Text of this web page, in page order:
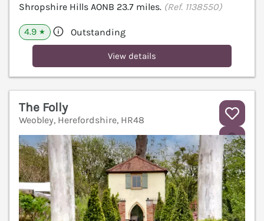
Shropshire Hills AONB 23.7 miles. (Ref. 1138550)
4.9 ★ Outstanding
View details
The Folly
Weobley, Herefordshire, HR48